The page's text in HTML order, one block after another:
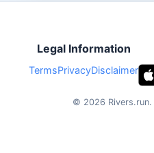
Legal Information
TermsPrivacyDisclaimer
© 2026 Rivers.run.